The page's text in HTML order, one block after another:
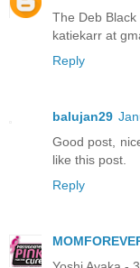
The Deb
katiekarr at
Reply
balujan29
Good post,
like this post.
Reply